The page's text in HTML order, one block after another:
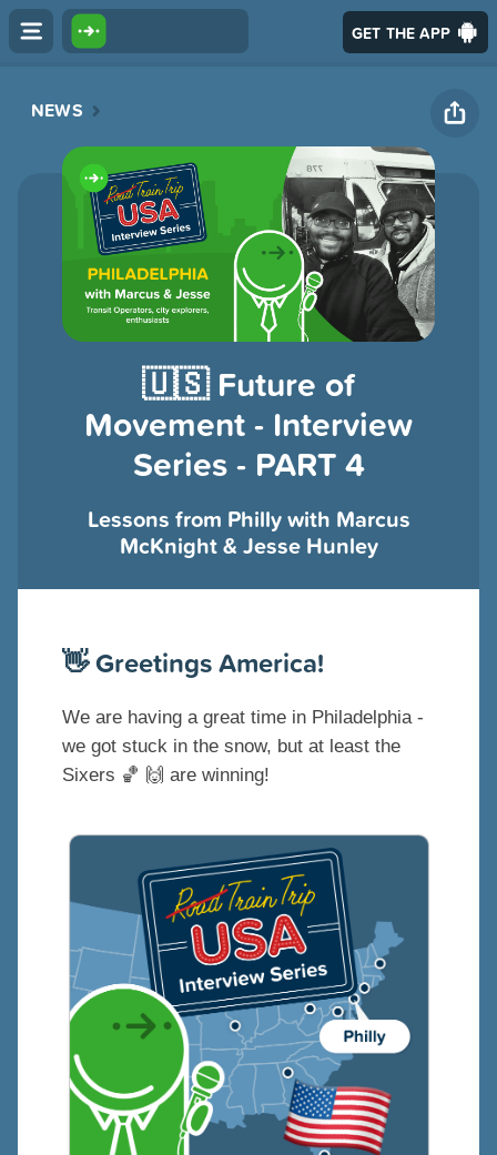
GET THE APP
NEWS
🇺🇸 Future of
Movement - Interview
Series - PART 4
Lessons from Philly with Marcus
McKnight & Jesse Hunley
👋Greetings America!
We are having a great time in Philadelphia -
we got stuck in the snow, but at least the
Sixers 🏀 🙌 are winning!